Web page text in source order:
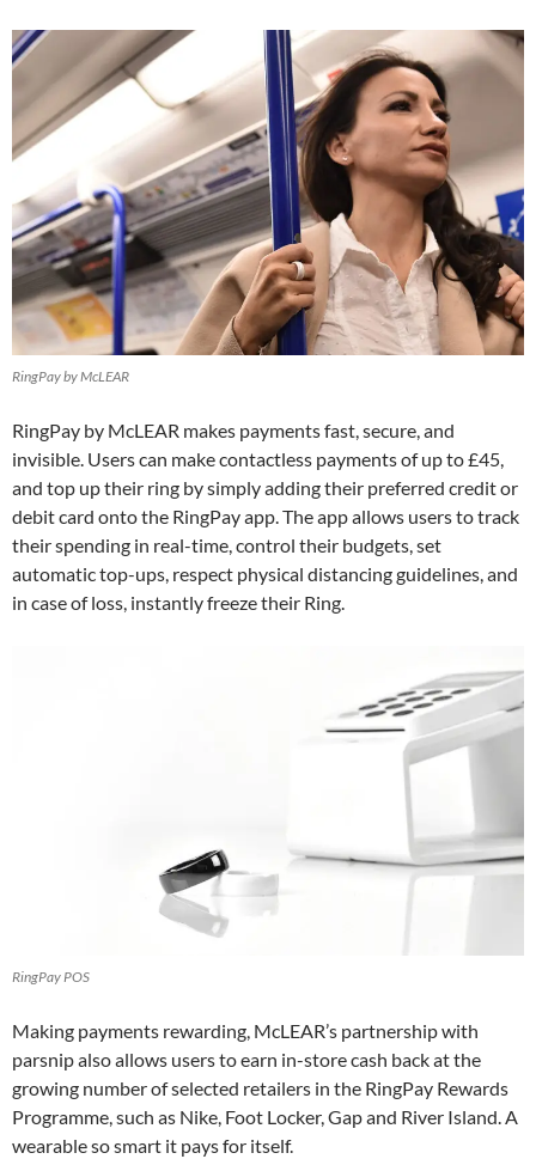
RingPay by McLEAR
RingPay by McLEAR makes payments fast, secure, and
invisible. Users can make contactless payments of up to £45,
and top up their ring by simply adding their preferred credit or
debit card onto the RingPay app. The app allows users to track
their spending in real-time, control their budgets, set
automatic top-ups, respect physical distancing guidelines, and
in case of loss, instantly freeze their Ring.
RingPay POS
Making payments rewarding, McLEAR’s partnership with
parsnip also allows users to earn in-store cash back at the
growing number of selected retailers in the RingPay Rewards
Programme, such as Nike, Foot Locker, Gap and River Island. A
wearable so smart it pays for itself.